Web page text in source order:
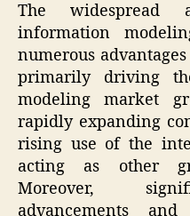
The widespread
information
numerous
primarily driving
modeling market
rapidly expanding
rising use of the
acting as other
Moreover,
advancements